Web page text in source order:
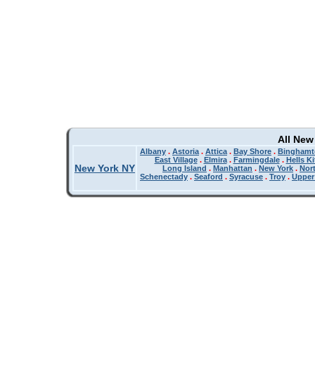
All
New York NY
Albany . Astoria . Attica . Bay Shore .
East Village. Elmira. Farmingdale. Hells
Long Island . Manhattan . New York .
Schenectady . Seaford . Syracuse . Troy .